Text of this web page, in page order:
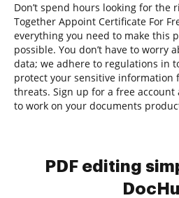
Don’t spend hours looking for the
Together Appoint Certificate For
everything you need to make this
possible. You don’t have to worry
data; we adhere to regulations in
protect your sensitive information
threats. Sign up for a free
to work on your documents
PDF editing